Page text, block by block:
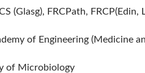
(Glasg), FRCPath, FRCP(Edin,
of Engineering (Medicine
of Microbiology